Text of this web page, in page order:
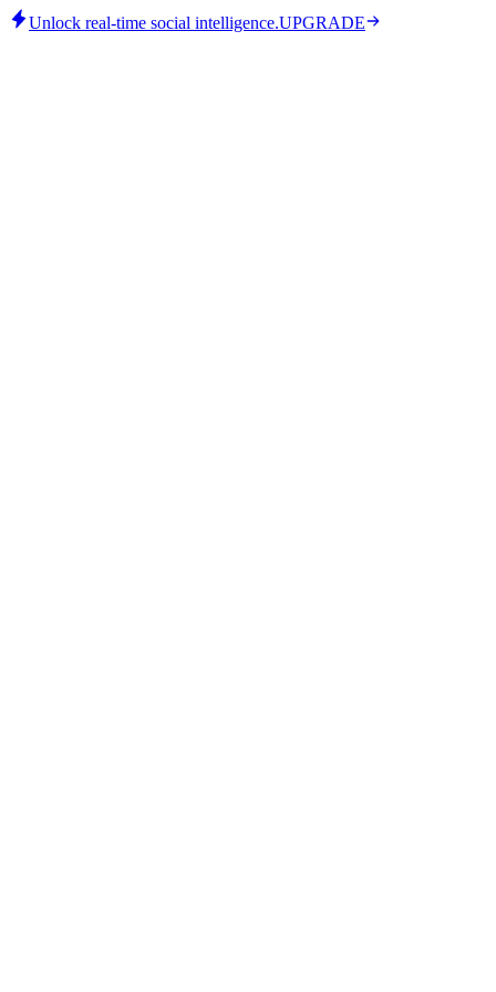
Unlock real-time social intelligence.UPGRADE